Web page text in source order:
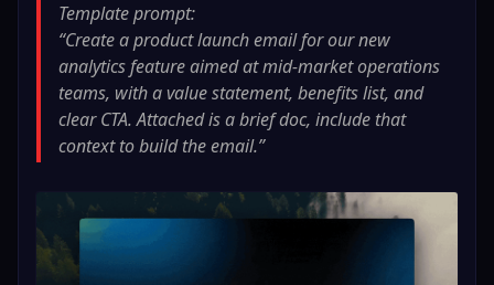
Template prompt:
“Create a product launch email for our new
analytics feature aimed at mid‑market operations
teams, with a value statement, benefits list, and
clear CTA. Attached is a brief doc, include that
context to build the email.”